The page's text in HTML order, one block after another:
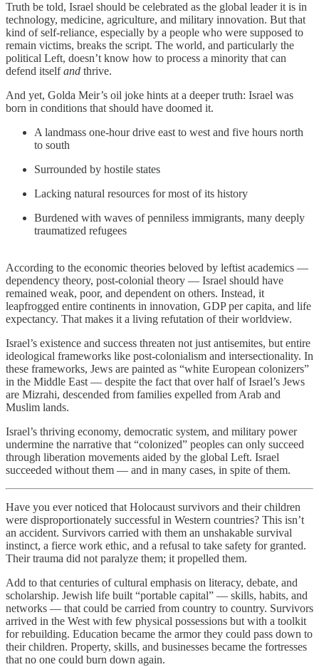
Truth be told, Israel should be celebrated as the global leader it is in
technology, medicine, agriculture, and military innovation. But that
kind of self-reliance, especially by a people who were supposed to
remain victims, breaks the script. The world, and particularly the
political Left, doesn’t know how to process a minority that can
defend itselfand thrive.
And yet, Golda Meir’s oil joke hints at a deeper truth: Israel was
born in conditions that should have doomed it.
A landmass one-hour drive east to west and five hours north
to south
Surrounded by hostile states
Lacking natural resources for most of its history
Burdened with waves of penniless immigrants, many deeply
traumatized refugees
According to the economic theories beloved by leftist academics —
dependency theory, post-colonial theory — Israel should have
remained weak, poor, and dependent on others. Instead, it
leapfrogged entire continents in innovation, GDP per capita, and life
expectancy. That makes it a living refutation of their worldview.
Israel’s existence and success threaten not just antisemites, but entire
ideological frameworks like post-colonialism and intersectionality. In
these frameworks, Jews are painted as “white European colonizers”
in the Middle East — despite the fact that over half of Israel’s Jews
are Mizrahi, descended from families expelled from Arab and
Muslim lands.
Israel’s thriving economy, democratic system, and military power
undermine the narrative that “colonized” peoples can only succeed
through liberation movements aided by the global Left. Israel
succeeded without them — and in many cases, in spite of them.
Have you ever noticed that Holocaust survivors and their children
were disproportionately successful in Western countries? This isn’t
an accident. Survivors carried with them an unshakable survival
instinct, a fierce work ethic, and a refusal to take safety for granted.
Their trauma did not paralyze them; it propelled them.
Add to that centuries of cultural emphasis on literacy, debate, and
scholarship. Jewish life built “portable capital” — skills, habits, and
networks — that could be carried from country to country. Survivors
arrived in the West with few physical possessions but with a toolkit
for rebuilding. Education became the armor they could pass down to
their children. Property, skills, and businesses became the fortresses
that no one could burn down again.